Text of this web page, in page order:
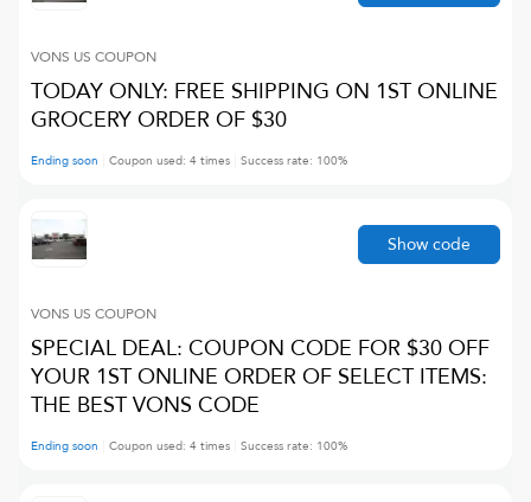
VONS US COUPON
TODAY ONLY: FREE SHIPPING ON 1ST ONLINE
GROCERY ORDER OF $30
Ending soon Coupon used: 4 times Success rate: 100%
VONS US COUPON
SPECIAL DEAL: COUPON CODE FOR $30 OFF
YOUR 1ST ONLINE ORDER OF SELECT ITEMS:
THE BEST VONS CODE
Ending soon Coupon used: 4 times Success rate: 100%
Show code